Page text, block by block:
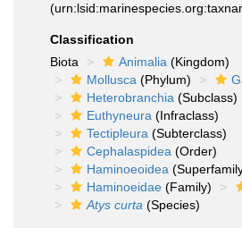
Classification
Biota
Animalia (Kingdom)
Mollusca (Phylum)
Heterobranchia (Subclass)
Euthyneura (Infraclass)
Tectipleura (Subterclass)
Cephalaspidea (Order)
Haminoeoidea
Haminoeidae (Family)
Atys curta (Species)